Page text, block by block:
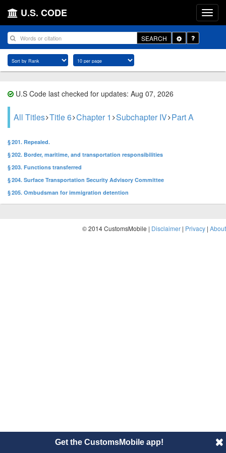
U.S. CODE
SEARCH
Toggle
Dropdown
U.S Code last checked for updates: Aug 07, 2026
All Titles Title 6 Chapter 1 Subchapter IV Part A
§ 201. Repealed.
§ 202. Border, maritime, and transportation responsibilities
§ 203. Functions transferred
§ 204. Surface Transportation Security Advisory Committee
§ 205. Ombudsman for immigration detention
© 2014 CustomsMobile | Disclaimer | Privacy | About
Get the CustomsMobile app!